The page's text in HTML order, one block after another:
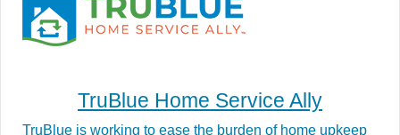
TruBlue Home Service Ally
TruBlue is working to ease the burden of home upkeep